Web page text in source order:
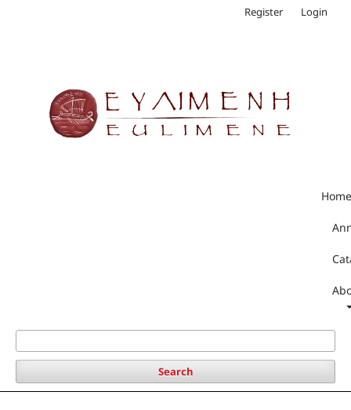
Home
Search
Register Login